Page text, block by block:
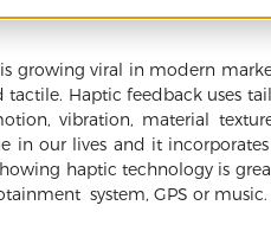
growing viral in modern
tactile. Haptic feedback uses
vibration, material
in our lives and it
haptic technology is
system, GPS or music.